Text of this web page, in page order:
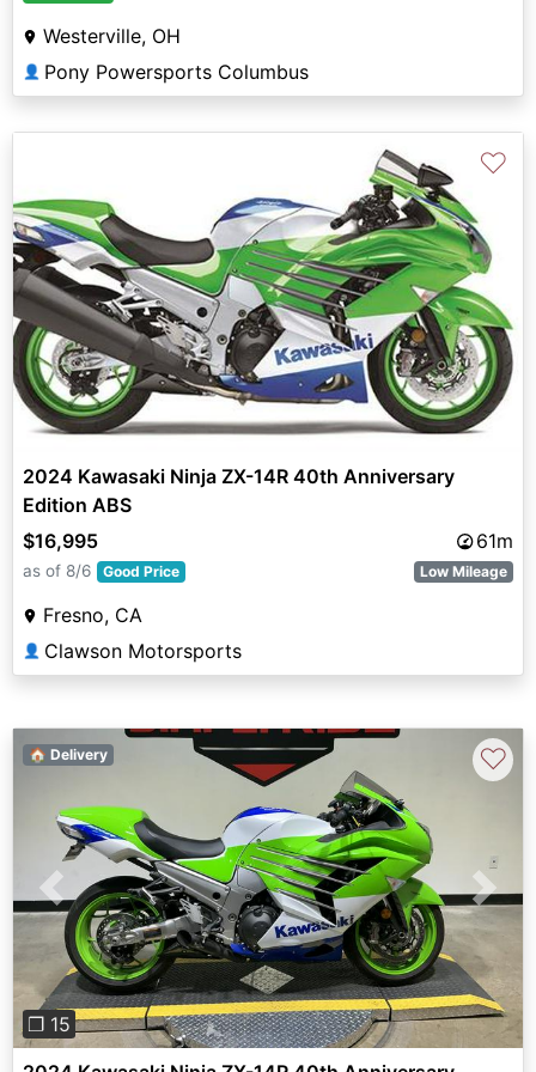
Westerville, OH
👤 Pony Powersports Columbus
♡
2024 Kawasaki Ninja ZX-14R 40th Anniversary
Edition ABS
$16,995
61m
as of 8/6 Good Price Low Mileage
Fresno, CA
👤 Clawson Motorsports
Previous Next
❐ 15
🏠 Delivery ♡